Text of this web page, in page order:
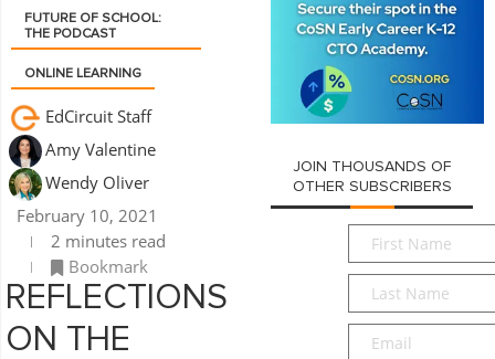
FUTURE OF SCHOOL:
THE PODCAST
ONLINE LEARNING
EdCircuit Staff
Amy Valentine
Wendy Oliver
February 10, 2021
2 minutes read
Bookmark
REFLECTIONS
ON THE
JOIN THOUSANDS OF
OTHER SUBSCRIBERS
First
Name*
Last
Name*
Email*